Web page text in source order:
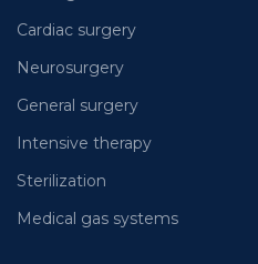
Cardiac surgery
Neurosurgery
General surgery
Intensive therapy
Sterilization
Medical gas systems